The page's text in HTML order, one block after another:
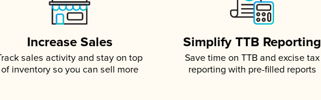
Increase Sales
sales activity and stay on top
of inventory so you can sell more
Simplify TTB Reporting
Save time on TTB and excise tax
reporting with pre-filled reports